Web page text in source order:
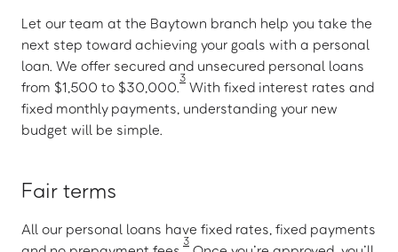
Let our team at the Baytown branch help you take the
next step toward achieving your goals with a personal
loan. We offer secured and unsecured personal loans
from $1,500 to $30,000.
3
With fixed interest rates and
fixed monthly payments, understanding your new
budget will be simple.
Fair terms
All our personal loans have fixed rates, fixed payments
3